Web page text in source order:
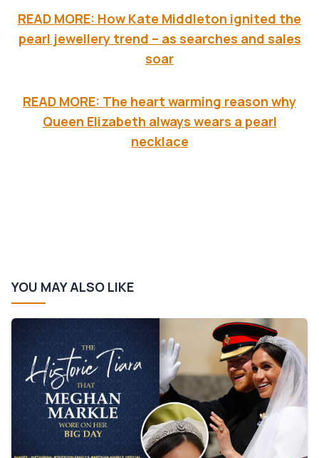
READ MORE: How Kate Middleton ignited the
pearl jewellery trend – as searches and sales
soar
READ MORE: The heart warming reason why
Queen Elizabeth always wears a pearl
necklace
YOU MAY ALSO LIKE